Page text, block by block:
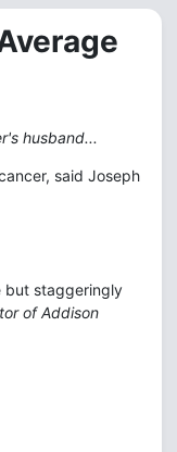
husband...
said Joseph
but staggeringly
of Addison